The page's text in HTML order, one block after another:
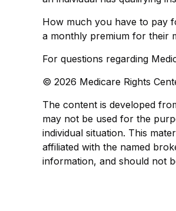
How much you have to pay
a monthly premium for their
For questions regarding
© 2026 Medicare Rights
The content is developed
may not be used for the
individual situation. This
affiliated with the named
information, and should not